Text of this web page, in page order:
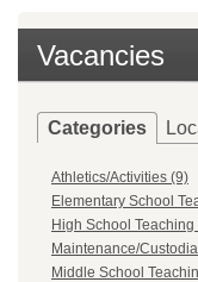
Vacancies
Categories
Athletics/Activities (9)
Elementary School
High School Teaching
Maintenance/
Middle School